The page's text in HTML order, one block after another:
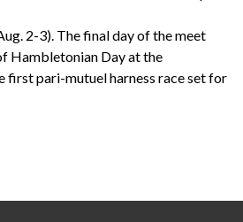
2-3). The final day of the meet
Hambletonian Day at the
first pari-mutuel harness race set for